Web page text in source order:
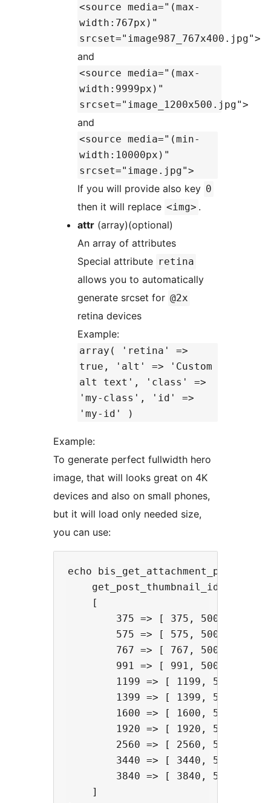
<source media="(max-
width:767px)"
srcset="image987_767x400.jpg">
and
<source media="(max-
width:9999px)"
srcset="image_1200x500.jpg">
and
<source media="(min-
width:10000px)"
srcset="image.jpg">
If you will provide also key 0
then it will replace <img> .
attr (array)(optional)
An array of attributes
Special attribute retina
allows you to automatically
generate srcset for @2x
retina devices
Example:
array( 'retina' =>
true, 'alt' => 'Custom
alt text', 'class' =>
'my-class', 'id' =>
'my-id' )
Example:
To generate perfect fullwidth hero
image, that will looks great on 4K
devices and also on small phones,
but it will load only needed size,
you can use:
echo bis_get_attachment_picture(
    get_post_thumbnail_id(),
    [
375 => [ 375, 500, 1, 987
575 => [ 575, 500, 1, 987
767 => [ 767, 500, 1, 987
        991 => [ 991, 500, 1 ],
        1199 => [ 1199, 500, 1 ],
        1399 => [ 1399, 500, 1 ],
        1600 => [ 1600, 500, 1 ],
        1920 => [ 1920, 500, 1 ],
        2560 => [ 2560, 500, 1 ],
        3440 => [ 3440, 500, 1 ],
        3840 => [ 3840, 500, 1 ],
    ]